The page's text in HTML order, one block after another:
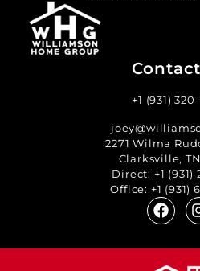
+1 (931)
2271 Wilma
Clarksville,
Direct: +1 (931)
Office: +1 (931)